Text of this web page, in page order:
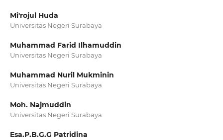
Mi'rojul Huda
Universitas Negeri Surabaya
Muhammad Farid Ilhamuddin
Universitas Negeri Surabaya
Muhammad Nuril Mukminin
Universitas Negeri Surabaya
Moh. Najmuddin
Universitas Negeri Surabaya
Esa.P.B.G.G Patridina